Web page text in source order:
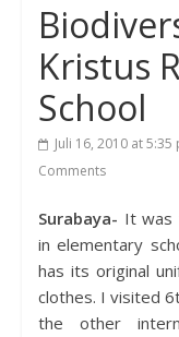
Kristus
School
Juli 16, 2010 at 5:35
Comments
Surabaya- It was
in elementary
has its original
clothes. I visited
the other